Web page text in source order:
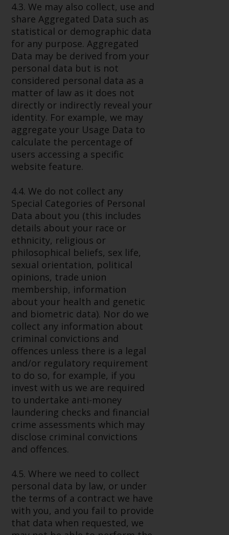
4.3. We may also collect, use and
share Aggregated Data such as
statistical or demographic data
for any purpose. Aggregated
Data may be derived from your
personal data but is not
considered personal data as a
matter of law as it does not
directly or indirectly reveal your
identity. For example, we may
aggregate your Usage Data to
calculate the percentage of
users accessing a specific
website feature.
4.4. We do not collect any
Special Categories of Personal
Data about you (this includes
details about your race or
ethnicity, religious or
philosophical beliefs, sex life,
sexual orientation, political
opinions, trade union
membership, information
about your health and genetic
and biometric data). Nor do we
collect any information about
criminal convictions and
offences unless there is a legal
and/or regulatory requirement
to do so, for example, if you
invest with us we are required
to undertake anti-money
laundering checks and financial
crime assessments which may
disclose criminal convictions
and offences.
4.5. Where we need to collect
personal data by law, or under
the terms of a contract we have
with you, and you fail to provide
that data when requested, we